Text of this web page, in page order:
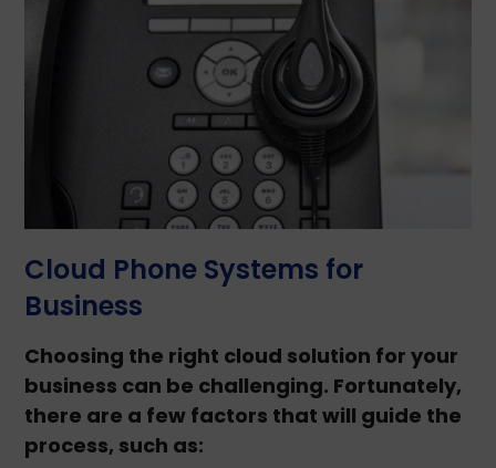
Cloud Phone Systems for
Business
Choosing the right cloud solution for your
business can be challenging. Fortunately,
there are a few factors that will guide the
process, such as: